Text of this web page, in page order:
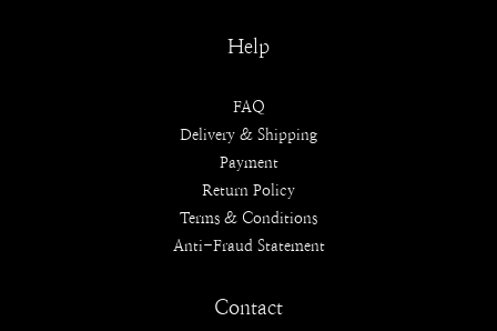
Help
FAQ
Delivery & Shipping
Payment
Return Policy
Terms & Conditions
Anti-Fraud Statement
Contact